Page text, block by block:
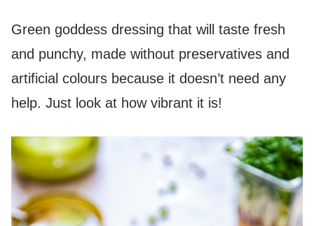
Green goddess dressing that will taste fresh
and punchy, made without preservatives and
artificial colours because it doesn’t need any
help. Just look at how vibrant it is!